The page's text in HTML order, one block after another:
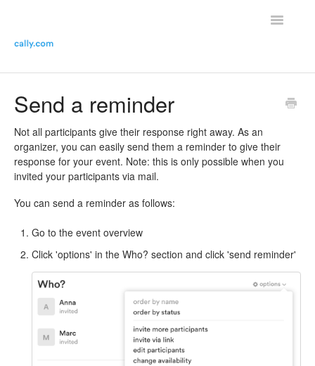
Toggle
Send a reminder
Not all participants give their response right away. As an
organizer, you can easily send them a reminder to give their
response for your event. Note: this is only possible when you
invited your participants via mail.
You can send a reminder as follows:
Go to the event overview
Click 'options' in the Who? section and click 'send reminder'